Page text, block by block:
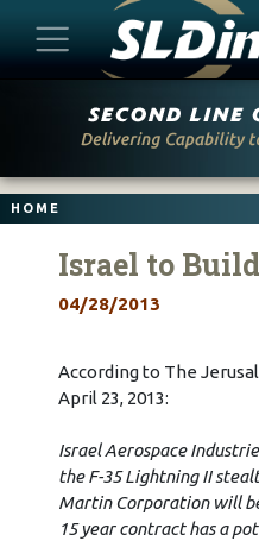
HOME
Israel to
04/28/2013
According to The
April 23, 2013:
Israel Aerospace
the F-35 Lightning II
Martin Corporation will
15 year contract has a